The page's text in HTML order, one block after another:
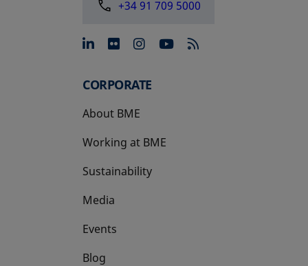
+34 91 709 5000
opens in a new tab
opens in a new tab
opens in a new tab
opens in a new
CORPORATE
About BME
Working at BME
Sustainability
Media
Events
Blog